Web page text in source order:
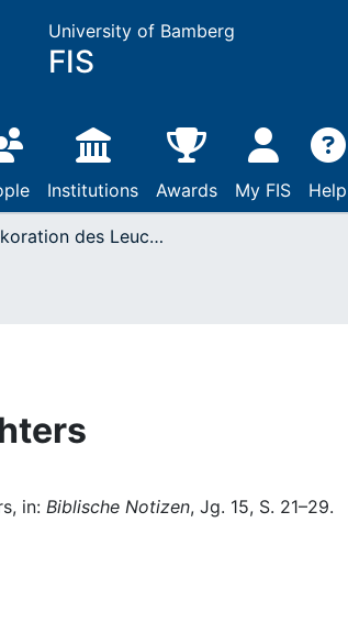
University of Bamberg
FIS
Institutions Awards My FIS Help
Zur Dekoration des Leuchters
in: Biblische Notizen, Jg. 15, S. 21–29.